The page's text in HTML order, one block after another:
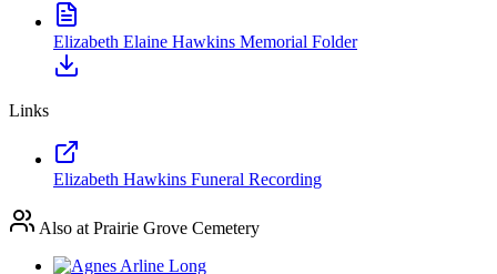
Elizabeth Elaine Hawkins Memorial Folder
Links
Elizabeth Hawkins Funeral Recording
Also at Prairie Grove Cemetery